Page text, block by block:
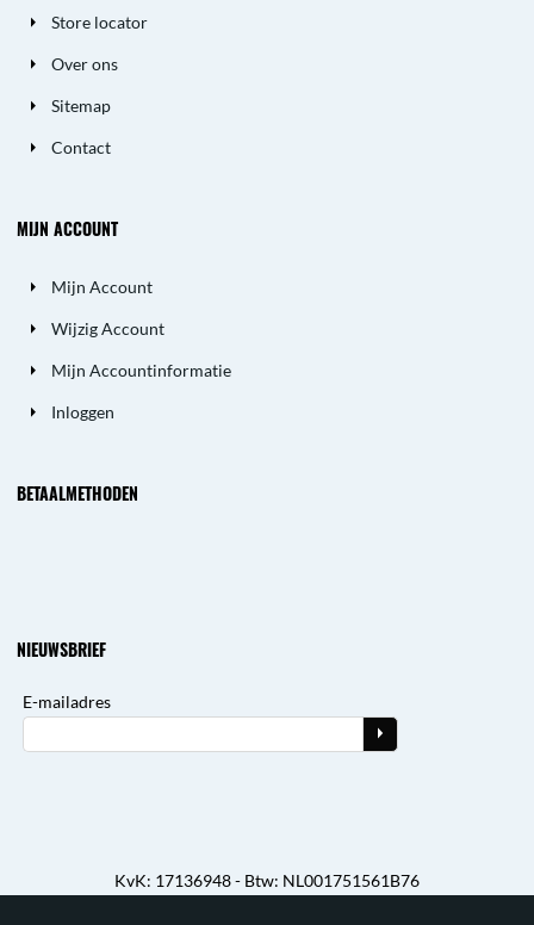
Store locator
Over ons
Sitemap
Contact
MIJN ACCOUNT
Mijn Account
Wijzig Account
Mijn Accountinformatie
Inloggen
BETAALMETHODEN
NIEUWSBRIEF
E-mailadres
KvK: 17136948 - Btw: NL001751561B76